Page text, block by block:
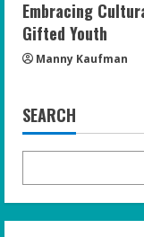
Embracing
Gifted Youth
Manny Kaufman
SEARCH